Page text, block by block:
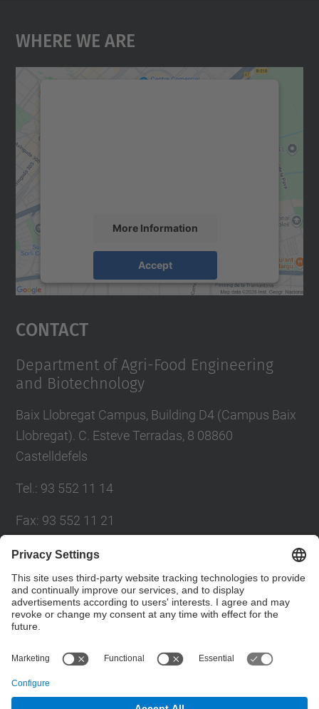
Where We Are
More Information
Accept
Usercentrics Consent
Contact
Department of Agri-Food Engineering
and Biotechnology
Baix Llobregat Campus, Building D4 (Campus Baix
Llobregat). C. Esteve Terradas, 8 08860
Castelldefels
Tel. : 93 552 11 14
Fax: 93 552 11 21
E-mail:administracio.deab@upc.edu
Directory UPC
Contact form
© UPCDepartment of Agri-Food Engineering and